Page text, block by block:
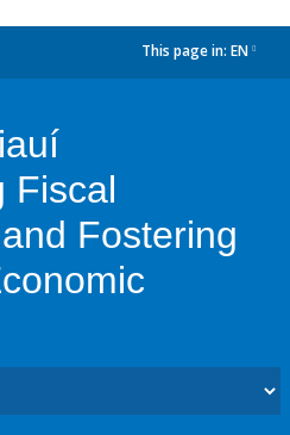
This page in: EN
Fiscal
Fostering